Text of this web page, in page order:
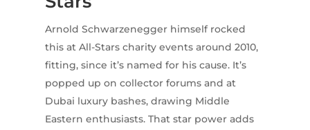
Arnold Schwarzenegger himself rocked
this at All-Stars charity events around 2010,
fitting, since it’s named for his cause. It’s
popped up on collector forums and at
Dubai luxury bashes, drawing Middle
Eastern enthusiasts. That star power adds